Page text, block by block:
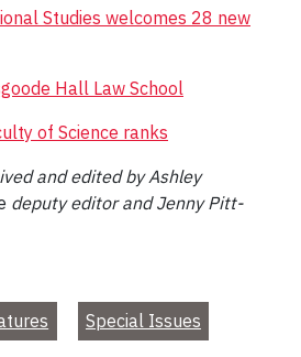
Studies welcomes 28 new
Hall Law School
of Science ranks
and edited by Ashley
deputy editor and Jenny Pitt-
Special Issues